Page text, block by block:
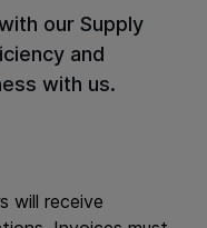
our Supply
and
with us.
will receive